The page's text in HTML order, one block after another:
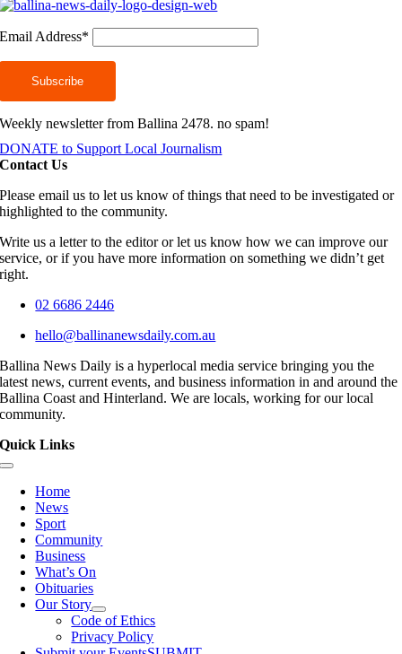
Email Address*
Weekly newsletter from Ballina 2478. no spam!
DONATE to Support Local Journalism
Contact Us
Please email us to let us know of things that need to be investigated or
highlighted to the community.
Write us a letter to the editor or let us know how we can improve our
service, or if you have more information on something we didn’t get
right.
02 6686 2446
hello@ballinanewsdaily.com.au
Ballina News Daily is a hyperlocal media service bringing you the
latest news, current events, and business information in and around the
Ballina Coast and Hinterland. We are locals, working for our local
community.
Quick Links
Toggle
NavigationHome
News
Sport
Community
Business
What’s On
Obituaries
Our Story
Code of Ethics
Privacy Policy